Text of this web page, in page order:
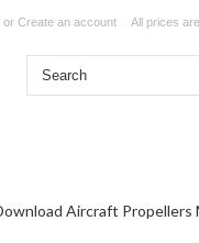
or Create an account All prices
Aircraft Propellers